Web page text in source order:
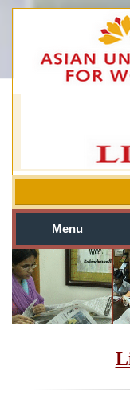
Menu